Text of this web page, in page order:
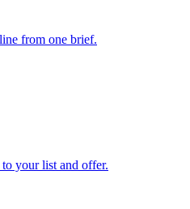
from one brief.
your list and offer.